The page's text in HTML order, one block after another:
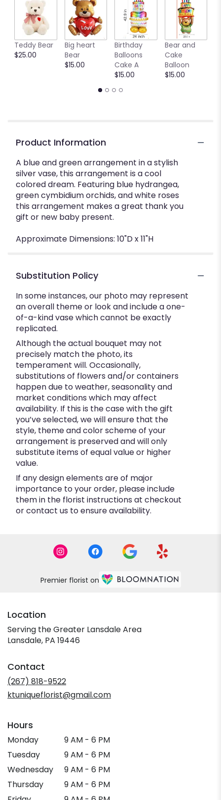
Teddy Bear
$25.00
Big heart
Bear
$15.00
Birthday
Balloons
Cake A
$15.00
Bear and
Cake
Balloon
$15.00
Product Information
A blue and green arrangement in a stylish
silver vase, this arrangement is a cool
colored dream. Featuring blue hydrangea,
green cymbidium orchids, and white roses
this arrangement makes a great thank you
gift or new baby present.
Approximate Dimensions: 10"D x 11"H
Substitution Policy
In some instances, our photo may represent
an overall theme or look and include a one-
of-a-kind vase which cannot be exactly
replicated.
Although the actual bouquet may not
precisely match the photo, its
temperament will. Occasionally,
substitutions of flowers and/or containers
happen due to weather, seasonality and
market conditions which may affect
availability. If this is the case with the gift
you’ve selected, we will ensure that the
style, theme and color scheme of your
arrangement is preserved and will only
substitute items of equal value or higher
value.
If any design elements are of major
importance to your order, please include
them in the florist instructions at checkout
or contact us to ensure availability.
Premier florist on
Location
Serving the Greater Lansdale Area
Lansdale, PA 19446
Contact
(267) 818-9522
ktuniqueflorist@gmail.com
Hours
Monday
9 AM - 6 PM
Tuesday
9 AM - 6 PM
Wednesday
9 AM - 6 PM
Thursday
9 AM - 6 PM